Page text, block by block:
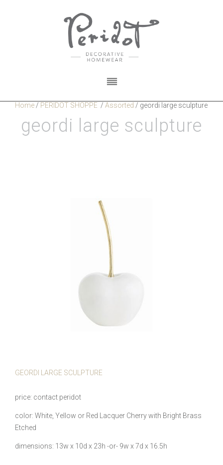
Home / PERIDOT SHOPPE / Assorted / geordi large sculpture
geordi large sculpture
GEORDI LARGE SCULPTURE
price contact peridot
color White, Yellow or Red Lacquer Cherry with Bright Brass
Etched
dimensions 13w x 10d x 23h -or- 9w x 7d x 16.5h